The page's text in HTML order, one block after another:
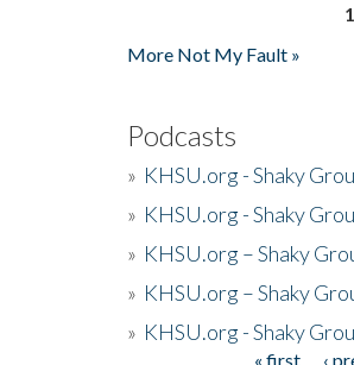
1
More Not My Fault »
Podcasts
» KHSU.org - Shaky
» KHSU.org - Shaky
» KHSU.org – Shaky
» KHSU.org – Shaky
» KHSU.org - Shaky
« first ‹